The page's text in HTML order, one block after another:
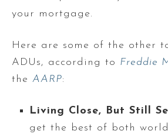
your mortgage.
Here are some of the other
ADUs, according to Freddie
the AARP:
Living Close, But Still
get the best of both